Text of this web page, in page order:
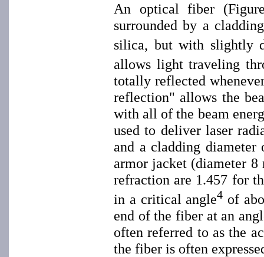
An optical fiber
surrounded by a
silica, but with slightly
allows light traveling
totally reflected
reflection" allows the
with all of the beam
used to deliver laser
and a cladding
armor jacket (diameter
refraction are 1.457 for
in a critical angle4 of
end of the fiber at an
often referred to as the
the fiber is often